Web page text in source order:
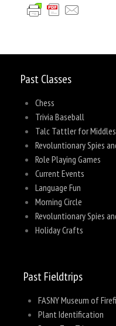
Past Classes
Chess
Trivia Baseball
Talc Tattler for Middles
Revoluntionary Spies
Role Playing Games
Current Events
Language Fun
Morning Circle
Revoluntionary Spies
Holiday Crafts
Past Fieldtrips
FASNY Museum of
Plant Identification